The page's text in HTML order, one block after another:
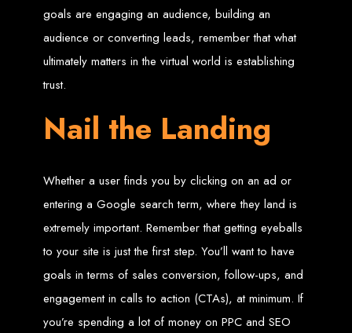
Web Entangled offers the best web design services in Zimbabwe, proven to
grow your business online. We provide top-tier website design services for small
businesses and corporates alike, bringing more clients to your doorstep through
superior web design.
boosting your online presence and increasing sales through effective call-to-
action strategies. We offer competitive web design packages, tailored to meet
Why You Need a Website in Zimbabwe:
based on its website design. In today’s digital world, a professional website is
essential for any business. If your website is outdated or not mobile-friendly, it's
time for a redesign. Contact us to get started with the best modern website
design in Zimbabwe.
Contact Web Entangled
Zimbabwe
For the best web design services in Zimbabwe, contact us at Web Entangled -
Zimbabwe Web Design Harare. We specialize in creating SEO-optimized
websites that rank high on search engines, ensuring your business reaches its
full online potential.
Our Services Include:
goals are engaging an audience, building an
audience or converting leads, remember that what
ultimately matters in the virtual world is establishing
trust.
Nail the Landing
Whether a user finds you by clicking on an ad or
entering a Google search term, where they land is
extremely important. Remember that getting eyeballs
to your site is just the first step. You’ll want to have
goals in terms of sales conversion, follow-ups, and
engagement in calls to action (CTAs), at minimum. If
you’re spending a lot of money on PPC and SEO